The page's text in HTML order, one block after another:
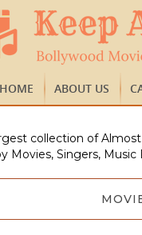
HOME ABOUT US
collection of
Movies, Singers, Music